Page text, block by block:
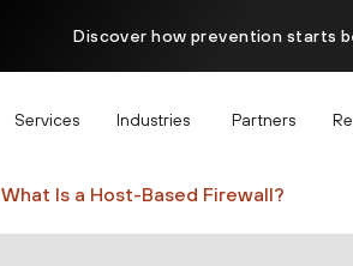
Discover how prevention starts
Services Industries Partners
What Is a Host-Based Firewall?